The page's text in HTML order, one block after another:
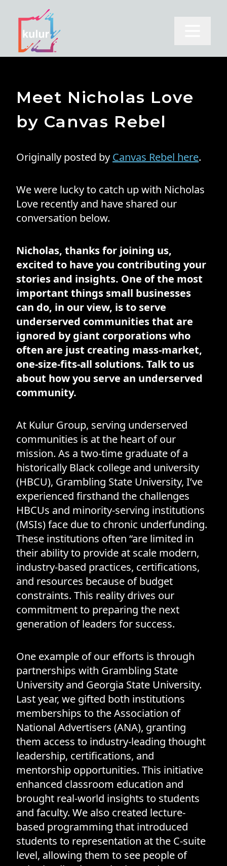
Meet Nicholas Love
by Canvas Rebel
Originally posted by Canvas Rebel here.
We were lucky to catch up with Nicholas
Love recently and have shared our
conversation below.
Nicholas, thanks for joining us,
excited to have you contributing your
stories and insights. One of the most
important things small businesses
can do, in our view, is to serve
underserved communities that are
ignored by giant corporations who
often are just creating mass-market,
one-size-fits-all solutions. Talk to us
about how you serve an underserved
community.
At Kulur Group, serving underserved
communities is at the heart of our
mission. As a two-time graduate of a
historically Black college and university
(HBCU), Grambling State University, I’ve
experienced firsthand the challenges
HBCUs and minority-serving institutions
(MSIs) face due to chronic underfunding.
These institutions often “are limited in
their ability to provide at scale modern,
industry-based practices, certifications,
and resources because of budget
constraints. This reality drives our
commitment to preparing the next
generation of leaders for success.
One example of our efforts is through
partnerships with Grambling State
University and Georgia State University.
Last year, we gifted both institutions
memberships to the Association of
National Advertisers (ANA), granting
them access to industry-leading thought
leadership, certifications, and
mentorship opportunities. This initiative
enhanced classroom education and
brought real-world insights to students
and faculty. We also created lecture-
based programming that introduced
students to representation at the C-suite
level, allowing them to see people of